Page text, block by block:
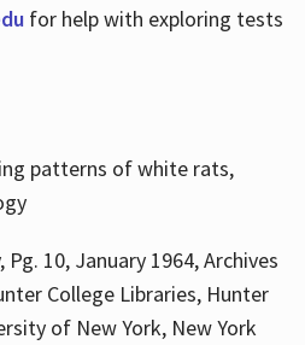
for help with exploring tests
patterns of white rats,
10, January 1964, Archives
College Libraries, Hunter
of New York, New York